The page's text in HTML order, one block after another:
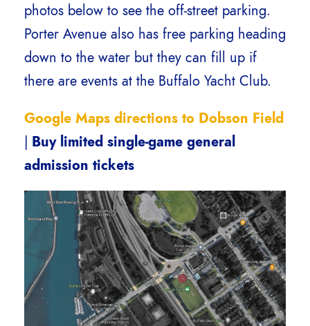
photos below to see the off-street parking.
Porter Avenue also has free parking heading
down to the water but they can fill up if
there are events at the Buffalo Yacht Club.
Google Maps directions to Dobson Field
| Buy limited single-game general
admission tickets